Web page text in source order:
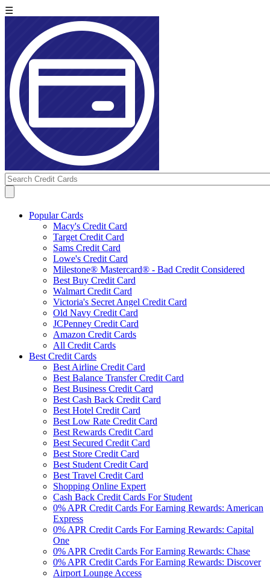
☰
Popular Cards
Macy's Credit Card
Target Credit Card
Sams Credit Card
Lowe's Credit Card
Milestone® Mastercard® - Bad Credit Considered
Best Buy Credit Card
Walmart Credit Card
Victoria's Secret Angel Credit Card
Old Navy Credit Card
JCPenney Credit Card
Amazon Credit Cards
All Credit Cards
Best Credit Cards
Best Airline Credit Card
Best Balance Transfer Credit Card
Best Business Credit Card
Best Cash Back Credit Card
Best Hotel Credit Card
Best Low Rate Credit Card
Best Rewards Credit Card
Best Secured Credit Card
Best Store Credit Card
Best Student Credit Card
Best Travel Credit Card
Shopping Online Expert
Cash Back Credit Cards For Student
0% APR Credit Cards For Earning Rewards: American
Express
0% APR Credit Cards For Earning Rewards: Capital
One
0% APR Credit Cards For Earning Rewards: Chase
0% APR Credit Cards For Earning Rewards: Discover
Airport Lounge Access